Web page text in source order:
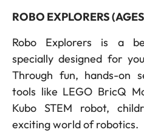
ROBO EXPLORERS
Robo Explorers is a
specially designed for
Through fun, hands-on
tools like LEGO BricQ
Kubo STEM robot,
exciting world of robotics.